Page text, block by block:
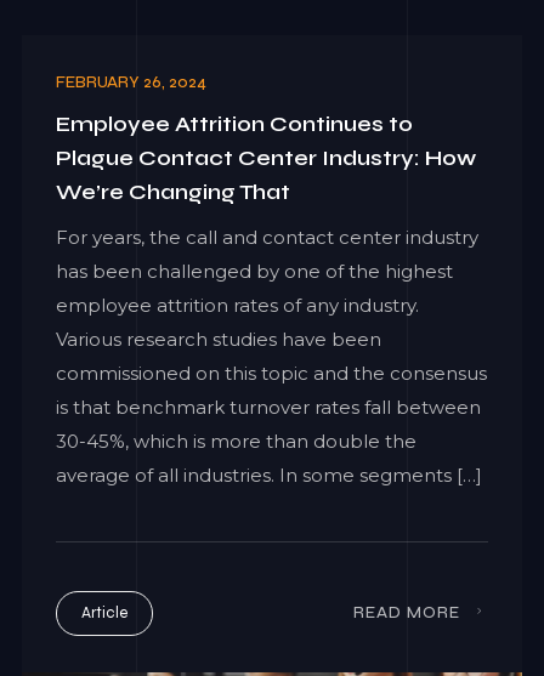
FEBRUARY 26, 2024
Employee Attrition Continues to
Plague Contact Center Industry: How
We’re Changing That
For years, the call and contact center industry
has been challenged by one of the highest
employee attrition rates of any industry.
Various research studies have been
commissioned on this topic and the consensus
is that benchmark turnover rates fall between
30-45%, which is more than double the
average of all industries. In some segments […]
Article READ MORE